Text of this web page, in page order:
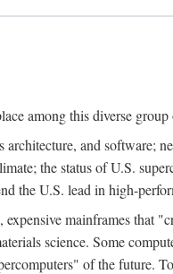
among this diverse group
and software;
the status of U.S.
the U.S. lead in high-
mainframes that
science. Some
of the future.